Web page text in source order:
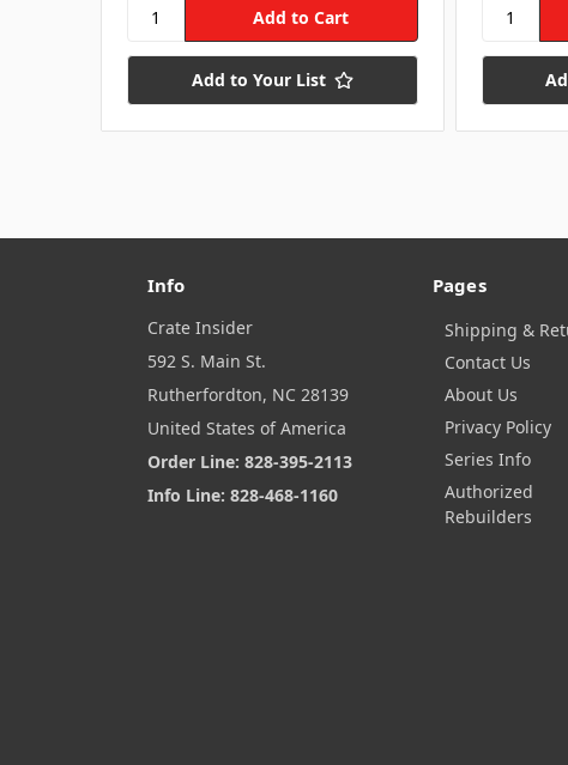
Add to Your List
Info
Crate Insider
592 S. Main St.
Rutherfordton, NC 28139
United States of America
Order Line: 828-395-2113
Info Line: 828-468-1160
Pages
Shipping &
Contact Us
About Us
Privacy Policy
Series Info
Authorized
Rebuilders